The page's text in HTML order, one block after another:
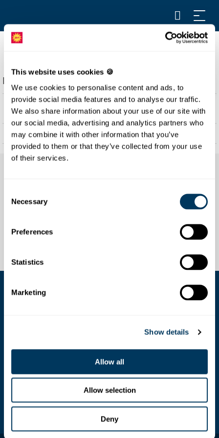
This website uses cookies 🍪
We use cookies to personalise content and ads, to
provide social media features and to analyse our traffic.
We also share information about your use of our site with
our social media, advertising and analytics partners who
may combine it with other information that you’ve
provided to them or that they’ve collected from your use
of their services.
Selection
Necessary
Preferences
Statistics
Marketing
Show details
Allow all
Allow selection
Deny
Description
The Schwyzer Bärghus is located in the middle of the
village Stoos and offers 180 sleeping places in multi-bed
rooms as well as family rooms.
There is running water in all rooms. Shared showers are
offered and all beds are equipped with comforters and
pillows.
Stoosbahnen AG
Stoosplatz 1, 6433 Stoos
+41 (0)41 818 08 08 /info@stoos.ch
SOS
144 (rescue service)
©2026 Stoosbahnen AG